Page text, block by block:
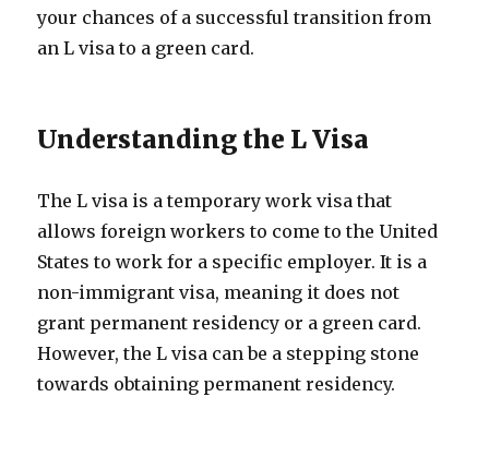
your chances of a successful transition from
an L visa to a green card.
Understanding the L Visa
The L visa is a temporary work visa that
allows foreign workers to come to the United
States to work for a specific employer. It is a
non-immigrant visa, meaning it does not
grant permanent residency or a green card.
However, the L visa can be a stepping stone
towards obtaining permanent residency.